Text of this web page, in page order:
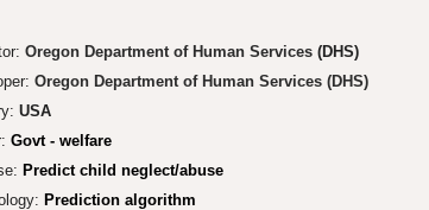
Oregon Department of Human Services (DHS)
Oregon Department of Human Services (DHS)
USA
Govt - welfare
Predict child neglect/abuse
Prediction algorithm